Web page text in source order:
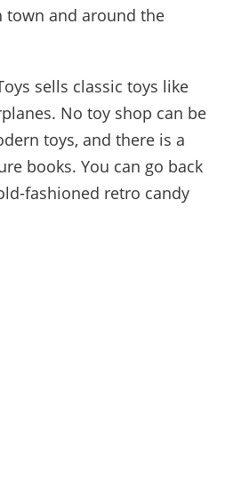
town and around the
sells classic toys like
No toy shop can be
toys, and there is a
books. You can go back
fashioned retro candy